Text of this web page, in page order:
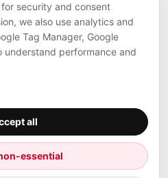
and selected partner projects
security and consent
we also use analytics and
Tag Manager, Google
understand performance and
all
essential